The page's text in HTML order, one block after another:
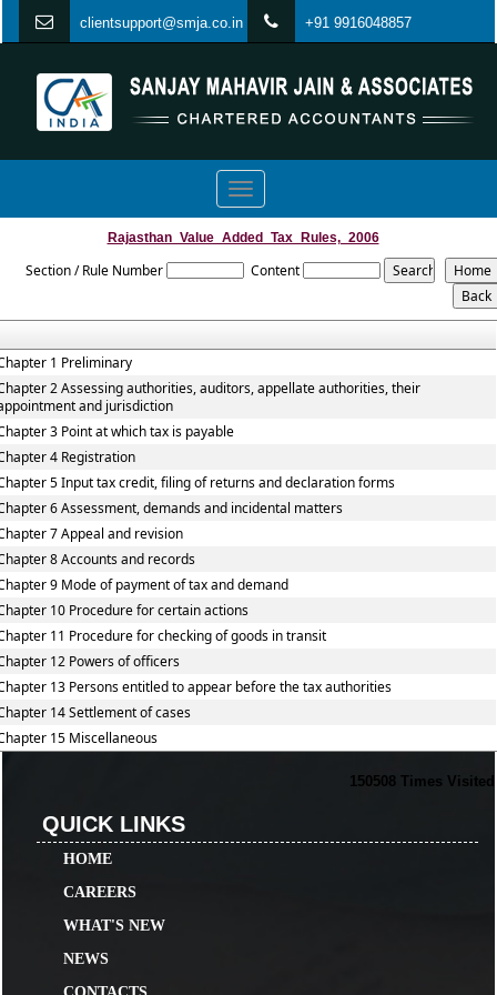
clientsupport@smja.co.in +91 9916048857
Toggle
navigation
Rajasthan_Value_Added_Tax_Rules,_2006
Section / Rule Number Content
1 Preliminary
2 Assessing authorities, auditors, appellate authorities, their
and jurisdiction
3 Point at which tax is payable
4 Registration
5 Input tax credit, filing of returns and declaration forms
6 Assessment, demands and incidental matters
7 Appeal and revision
8 Accounts and records
9 Mode of payment of tax and demand
10 Procedure for certain actions
11 Procedure for checking of goods in transit
12 Powers of officers
13 Persons entitled to appear before the tax authorities
14 Settlement of cases
15 Miscellaneous
150508 Times Visited
QUICK LINKS
HOME
CAREERS
WHAT'S NEW
NEWS